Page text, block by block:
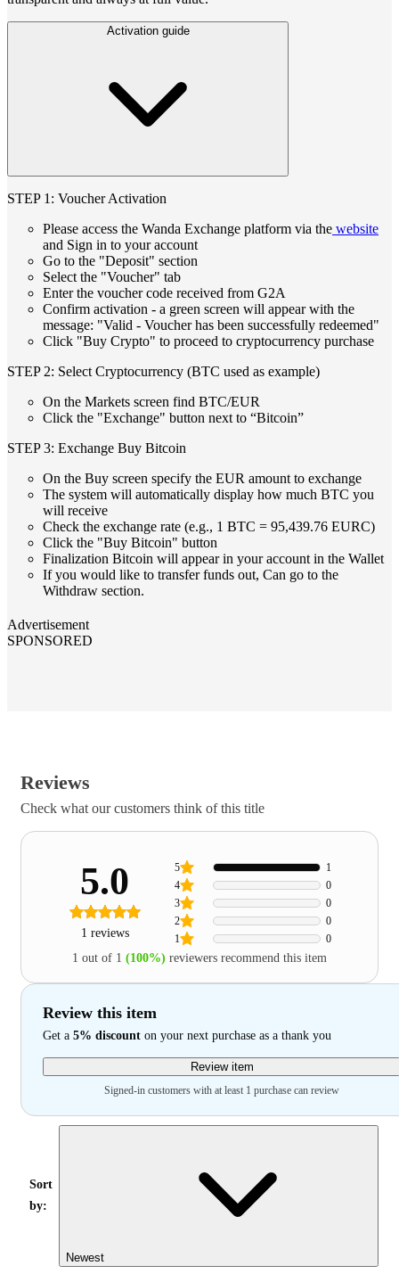
Activation guide
STEP 1: Voucher Activation
Please access the Wanda Exchange platform via the website
and Sign in to your account
Go to the "Deposit" section
Select the "Voucher" tab
Enter the voucher code received from G2A
Confirm activation - a green screen will appear with the
message: "Valid - Voucher has been successfully redeemed"
Click "Buy Crypto" to proceed to cryptocurrency purchase
STEP 2: Select Cryptocurrency (BTC used as example)
On the Markets screen find BTC/EUR
Click the "Exchange" button next to “Bitcoin”
STEP 3: Exchange Buy Bitcoin
On the Buy screen specify the EUR amount to exchange
The system will automatically display how much BTC you
will receive
Check the exchange rate (e.g., 1 BTC = 95,439.76 EURC)
Click the "Buy Bitcoin" button
Finalization Bitcoin will appear in your account in the Wallet
If you would like to transfer funds out, Can go to the
Withdraw section.
Advertisement
SPONSORED
Reviews
Check what our customers think of this title
5.0
1 reviews 1 0
2 0
3 0
4 0
5 1
1 out of 1 (100%) reviewers recommend this item
Review this item
Get a 5% discount on your next purchase as a thank you
Review item
Signed-in customers with at least 1 purchase can review
Sort
by:
Newest